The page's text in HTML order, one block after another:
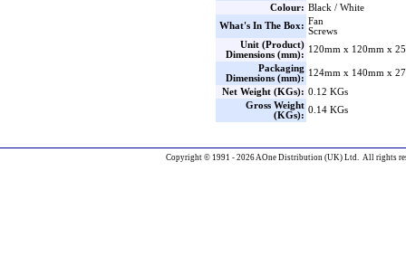
Colour: Black / White
What's In The Box: Fan
Screws
Unit (Product)
Dimensions (mm):
120mm x 120mm x
Packaging
Dimensions (mm):
124mm x 140mm x
Net Weight (KGs): 0.12 KGs
Gross Weight
(KGs):
0.14 KGs
Copyright © 1991 - 2026 AOne Distribution (UK) Ltd. All rights